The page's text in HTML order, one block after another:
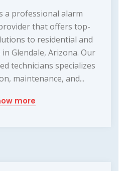
a professional alarm
that offers top-
to residential and
Glendale, Arizona. Our
technicians specializes
maintenance, and...
more